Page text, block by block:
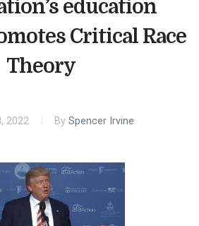
education
Critical Race
Theory
2022 By Spencer Irvine